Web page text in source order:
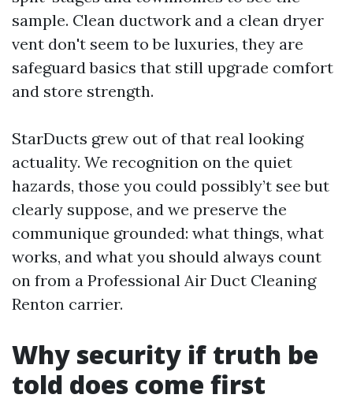
sample. Clean ductwork and a clean dryer
vent don't seem to be luxuries, they are
safeguard basics that still upgrade comfort
and store strength.
StarDucts grew out of that real looking
actuality. We recognition on the quiet
hazards, those you could possibly’t see but
clearly suppose, and we preserve the
communique grounded: what things, what
works, and what you should always count
on from a Professional Air Duct Cleaning
Renton carrier.
Why security if truth be
told does come first